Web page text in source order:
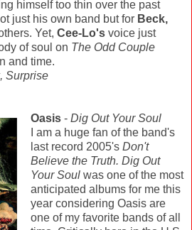
himself too thin over the past
just his own band but for Beck,
Yet, Cee-Lo's voice just
of soul on The Odd Couple
and time.
Surprise
Oasis - Dig Out Your Soul
I am a huge fan of the band's
last record 2005's Don't
Believe the Truth. Dig Out
Your Soul was one of the most
anticipated albums for me this
year considering Oasis are
one of my favorite bands of all